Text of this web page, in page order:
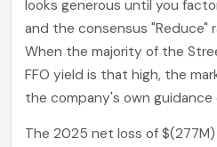
looks generous until you
and the consensus "Reduce"
When the majority of the
FFO yield is that high, the
the company's own
The 2025 net loss of $(277M)